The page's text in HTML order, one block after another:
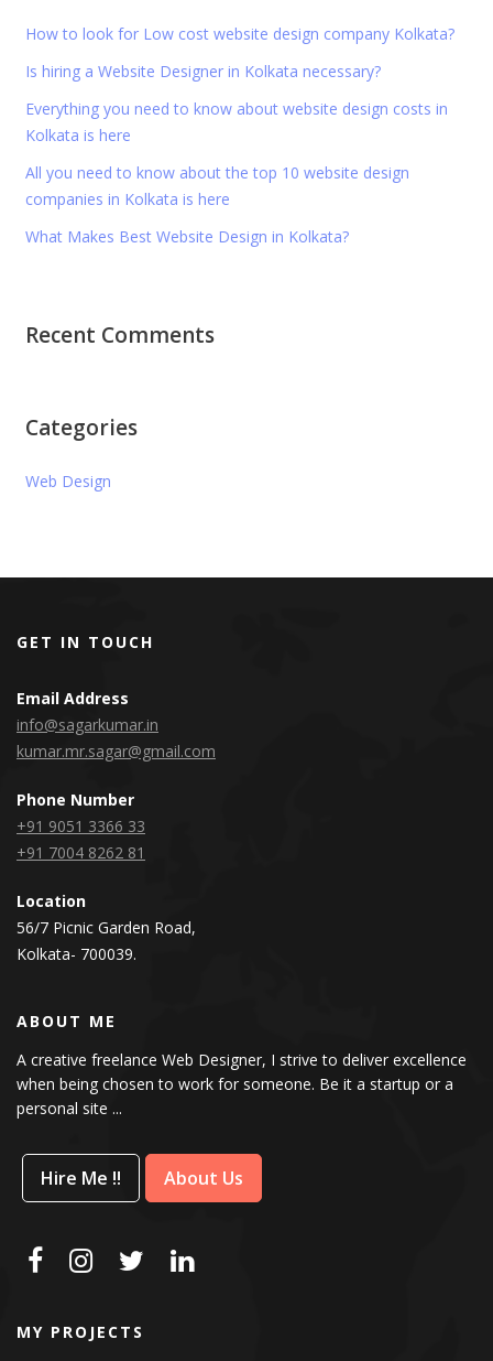
How to look for Low cost website design company Kolkata?
Is hiring a Website Designer in Kolkata necessary?
Everything you need to know about website design costs in
Kolkata is here
All you need to know about the top 10 website design
companies in Kolkata is here
What Makes Best Website Design in Kolkata?
Recent Comments
Categories
Web Design
GET IN TOUCH
Email Address
info@sagarkumar.in
kumar.mr.sagar@gmail.com
Phone Number
+91 9051 3366 33
+91 7004 8262 81
Location
56/7 Picnic Garden Road,
Kolkata- 700039.
ABOUT ME
A creative freelance Web Designer, I strive to deliver excellence
when being chosen to work for someone. Be it a startup or a
personal site ...
Hire Me !! About Us
MY PROJECTS